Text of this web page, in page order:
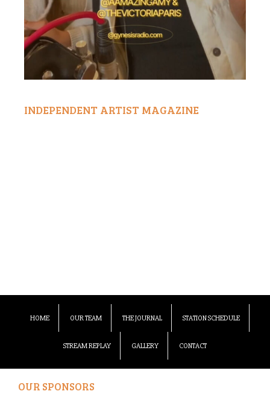
INDEPENDENT ARTIST MAGAZINE
HOME OUR TEAM THE JOURNAL STATION SCHEDULE
STREAM REPLAY GALLERY CONTACT
OUR SPONSORS